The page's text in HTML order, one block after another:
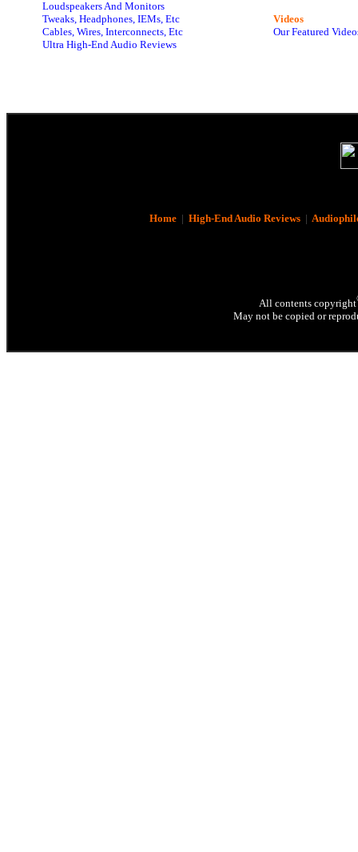
Loudspeakers And Monitors
Tweaks, Headphones, IEMs, Etc
Cables, Wires, Interconnects, Etc
Ultra High-End Audio Reviews
Videos
Our Featured
Home| High-End Audio Reviews|
All contents copyright
May not be copied or